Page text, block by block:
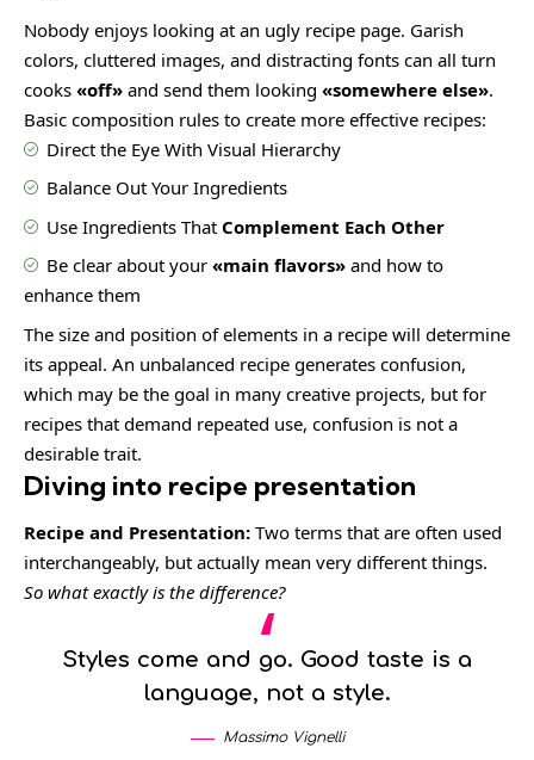
Nobody enjoys looking at an ugly recipe page. Garish
colors, cluttered images, and distracting fonts can all turn
cooks «off» and send them looking «somewhere else».
Basic composition rules to create more effective recipes:
Direct the Eye With Visual Hierarchy
Balance Out Your Ingredients
Use Ingredients That Complement Each Other
Be clear about your «main flavors» and how to
enhance them
The size and position of elements in a recipe will determine
its appeal. An unbalanced recipe generates confusion,
which may be the goal in many creative projects, but for
recipes that demand repeated use, confusion is not a
desirable trait.
Diving into recipe presentation
Recipe and Presentation: Two terms that are often used
interchangeably, but actually mean very different things.
So what exactly is the difference?
Styles come and go. Good taste is a
language, not a style.
Massimo Vignelli